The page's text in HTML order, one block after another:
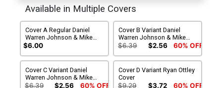
Available in Multiple Covers
Cover A Regular Daniel
Warren Johnson & Mike
Spicer Cover
$6.00
Cover B Variant Daniel
Warren Johnson & Mike
Spicer Cover
$6.39 $2.56 60% OFF
Cover C Variant Daniel
Warren Johnson & Mike
Spicer Cover
$6.39 $2.56 60% OFF
Cover D Variant Ryan Ottley
Cover
$9.29 $3.72 60% OFF